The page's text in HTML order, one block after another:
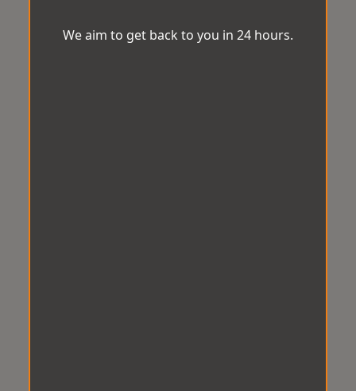
We aim to get back to you in 24 hours.